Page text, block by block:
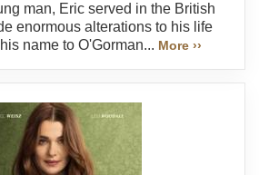
man, Eric served in the British
enormous alterations to his life
name to O'Gorman... More ››